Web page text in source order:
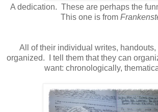
A dedication. These are perhaps the
This one is from
All of their individual writes, handouts,
organized. I tell them that they can
want: chronologically,